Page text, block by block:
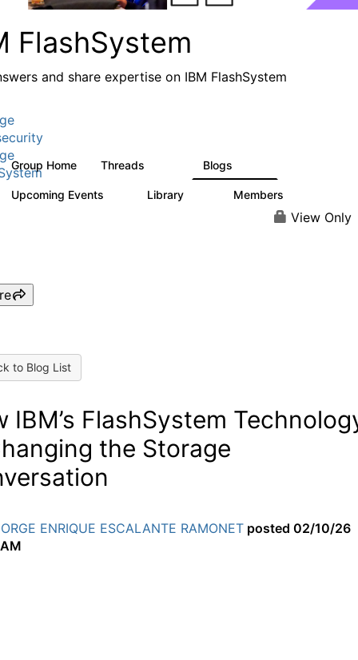
FlashSystem
and share expertise on IBM FlashSystem
Group Home Threads Blogs
Upcoming Events Library Members
View Only
to Blog List
IBM’s FlashSystem
the Storage
ENRIQUE ESCALANTE RAMONET posted 02/10/26